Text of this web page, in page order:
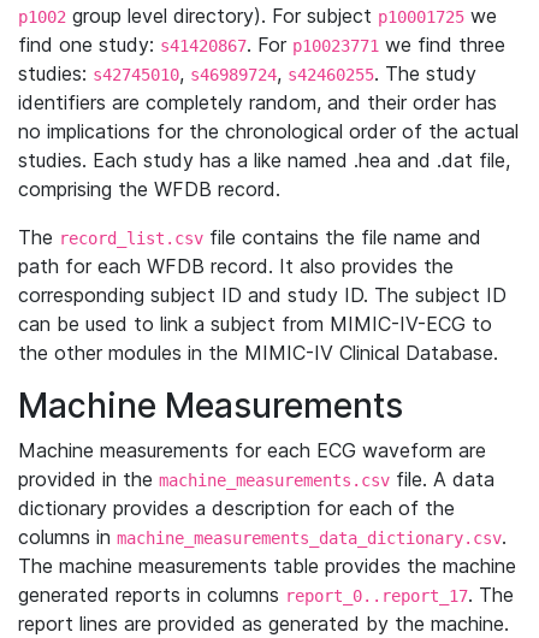
p1002 group level directory). For subject p10001725 we
find one study: s41420867. For p10023771 we find three
studies: s42745010, s46989724, s42460255. The study
identifiers are completely random, and their order has
no implications for the chronological order of the actual
studies. Each study has a like named .hea and .dat file,
comprising the WFDB record.
The record_list.csv file contains the file name and
path for each WFDB record. It also provides the
corresponding subject ID and study ID. The subject ID
can be used to link a subject from MIMIC-IV-ECG to
the other modules in the MIMIC-IV Clinical Database.
Machine Measurements
Machine measurements for each ECG waveform are
provided in the machine_measurements.csv file. A data
dictionary provides a description for each of the
columns in machine_measurements_data_dictionary.csv.
The machine measurements table provides the machine
generated reports in columns report_0..report_17. The
report lines are provided as generated by the machine.